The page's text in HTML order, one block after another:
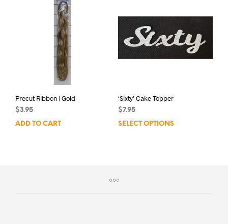
Precut Ribbon | Gold
$3.95
ADD TO CART
‘Sixty’ Cake Topper
$7.95
SELECT OPTIONS